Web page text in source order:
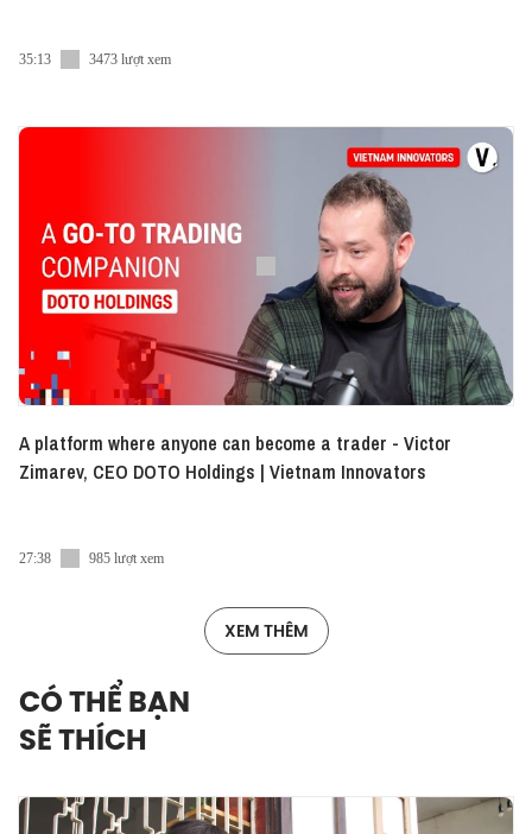
35:13 3473 lượt xem
A platform where anyone can become a trader - Victor
Zimarev, CEO DOTO Holdings | Vietnam Innovators
27:38 985 lượt xem
XEM THÊM
CÓ THỂ BẠN
SẼ THÍCH